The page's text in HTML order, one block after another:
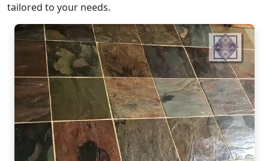
tailored to your needs.